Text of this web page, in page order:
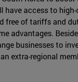
have access to
free of tariffs and
advantages.
businesses to
extra-regional